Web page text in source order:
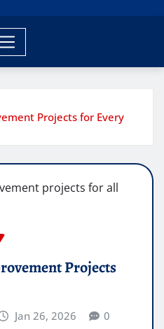
Projects for Every
Projects
Jan 26, 2026 0